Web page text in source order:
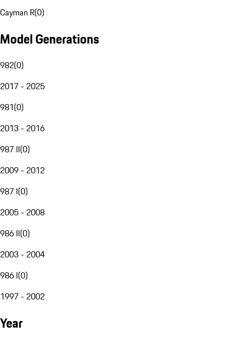
Cayman R(0)
Model Generations
982(0)
2017 - 2025
981(0)
2013 - 2016
987 II(0)
2009 - 2012
987 I(0)
2005 - 2008
986 II(0)
2003 - 2004
986 I(0)
1997 - 2002
Year